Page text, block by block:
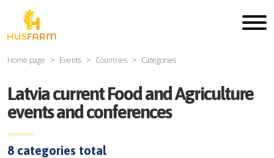
Home page Events Countries Categories
Latvia current Food and Agriculture
events and conferences
8 categories total